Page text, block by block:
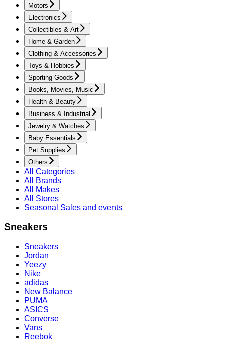
Motors
Electronics
Collectibles & Art
Home & Garden
Clothing & Accessories
Toys & Hobbies
Sporting Goods
Books, Movies, Music
Health & Beauty
Business & Industrial
Jewelry & Watches
Baby Essentials
Pet Supplies
Others
All Categories
All Brands
All Makes
All Stores
Seasonal Sales and events
Sneakers
Sneakers
Jordan
Yeezy
Nike
adidas
New Balance
PUMA
ASICS
Converse
Vans
Reebok